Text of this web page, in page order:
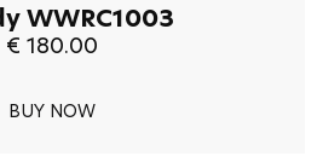
WWRC1003
€ 180.00
BUY NOW